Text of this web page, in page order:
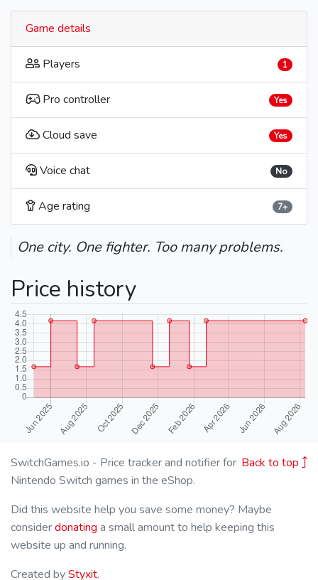
Game details
Players 1
Pro controller Yes
Cloud save Yes
Voice chat No
Age rating 7+
One city. One fighter. Too many problems.
Price history
Back to top
SwitchGames.io - Price tracker and notifier for
Nintendo Switch games in the eShop.
Did this website help you save some money? Maybe
considerdonating a small amount to help keeping this
website up and running.
Created byStyxit.